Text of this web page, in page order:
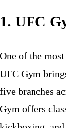
1. UFC
One of the
UFC Gym
five branches
Gym offers